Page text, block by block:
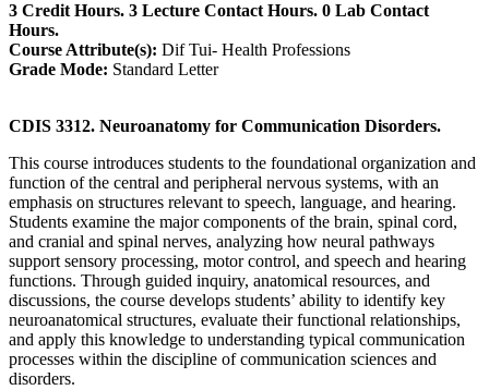
3 Credit Hours. 3 Lecture Contact Hours. 0 Lab Contact
Hours.
Course Attribute(s): Dif Tui- Health Professions
Grade Mode: Standard Letter
CDIS 3312. Neuroanatomy for Communication Disorders.
This course introduces students to the foundational organization and
function of the central and peripheral nervous systems, with an
emphasis on structures relevant to speech, language, and hearing.
Students examine the major components of the brain, spinal cord,
and cranial and spinal nerves, analyzing how neural pathways
support sensory processing, motor control, and speech and hearing
functions. Through guided inquiry, anatomical resources, and
discussions, the course develops students’ ability to identify key
neuroanatomical structures, evaluate their functional relationships,
and apply this knowledge to understanding typical communication
processes within the discipline of communication sciences and
disorders.